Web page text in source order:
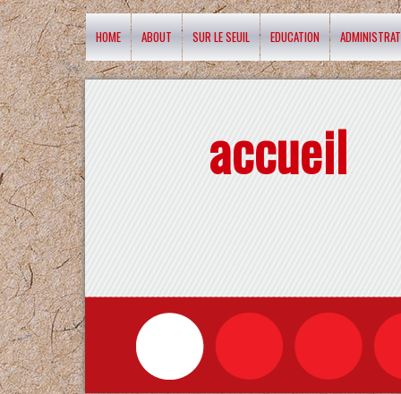
HOME ABOUT SUR LE SEUIL EDUCATION
accueil